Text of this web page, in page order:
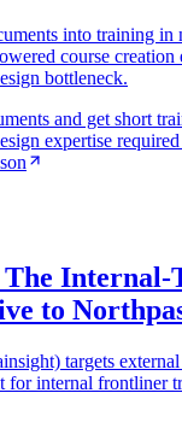
into training in
course creation
bottleneck.
and get short
expertise
Internal-
to
targets
for internal frontliner